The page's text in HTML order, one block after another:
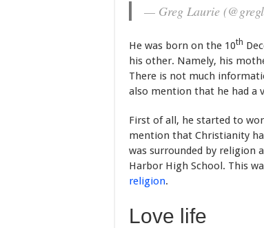
— Greg Laurie
He was born on the 10th
his other. Namely, his
There is not much
also mention that he had a
First of all, he started to
mention that Christianity
was surrounded by religion
Harbor High School. This
religion.
Love life